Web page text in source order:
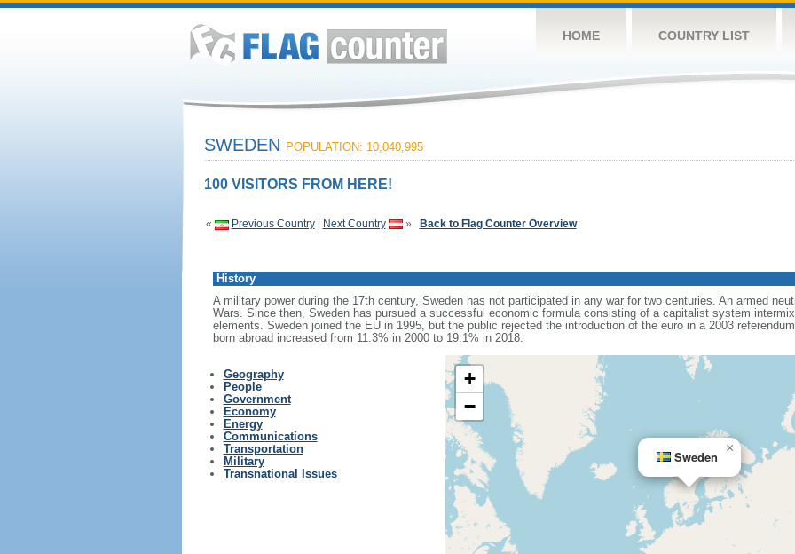
HOME COUNTRY LIST
SWEDEN POPULATION: 10,040,995
100 VISITORS FROM HERE!
« Previous Country| Next Country » Back to Flag Counter Overview
History
A military power during the 17th century, Sweden has not participated in any war for two centuries. An armed
Wars. Since then, Sweden has pursued a successful economic formula consisting of a capitalist system
elements. Sweden joined the EU in 1995, but the public rejected the introduction of the euro in a 2003
born abroad increased from 11.3% in 2000 to 19.1% in 2018.
Geography
People
Government
Economy
Energy
Communications
Transportation
Military
Transnational Issues
Sweden
×
+
−